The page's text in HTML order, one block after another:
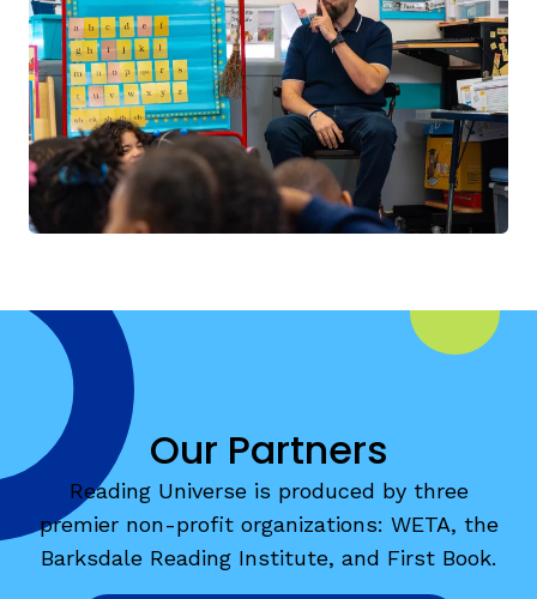
Our Partners
Reading Universe is produced by three
premier non-profit organizations: WETA, the
Barksdale Reading Institute, and First Book.